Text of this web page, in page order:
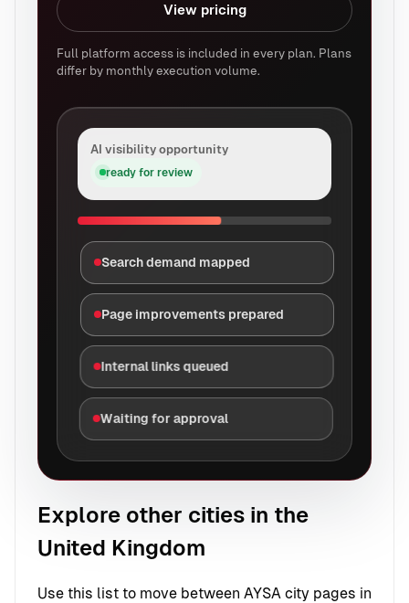
View pricing
Full platform access is included in every plan. Plans
differ by monthly execution volume.
AI visibility opportunity
ready for review
Search demand mapped
Page improvements prepared
Internal links queued
Waiting for approval
Explore other cities in the
United Kingdom
Use this list to move between AYSA city pages in